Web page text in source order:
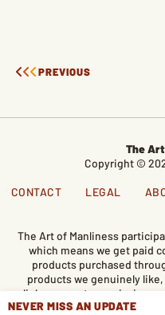
PREVIOUS
NEVER MISS AN UPDATE
The
Copyright ©
CONTACT LEGAL
The Art of Manliness
which means we get paid
products purchased
products we genuinely
links support our mission